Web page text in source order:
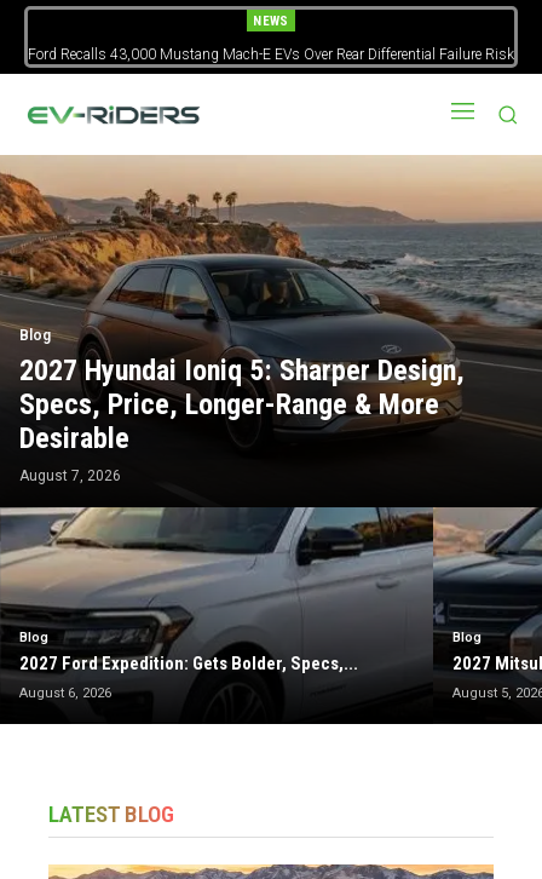
NEWS
Ford Recalls 43,000 Mustang Mach-E EVs Over Rear Differential Failure Risk
2027 Nissan Versa Redesign: New Styling, Tech Upgrades, specs But No
US Version
Blog
2027 Hyundai Ioniq 5: Sharper Design,
Specs, Price, Longer-Range & More
Desirable
August 7, 2026
Blog
2027 Ford Expedition: Gets Bolder, Specs,...
August 6, 2026
Blog
2027
August 5,
LATEST BLOG